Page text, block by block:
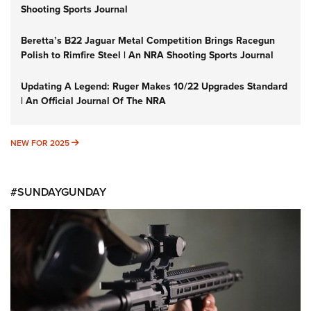
Shooting Sports Journal
Beretta’s B22 Jaguar Metal Competition Brings Racegun
Polish to Rimfire Steel | An NRA Shooting Sports Journal
Updating A Legend: Ruger Makes 10/22 Upgrades Standard
| An Official Journal Of The NRA
NEW FOR 2025 NEW FOR 2025
#SUNDAYGUNDAY